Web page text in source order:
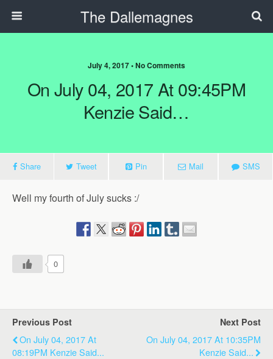
The Dallemagnes
July 4, 2017 • No Comments
On July 04, 2017 At 09:45PM
Kenzie Said…
Share Tweet Pin Mail SMS
Well my fourth of July sucks :/
0
Previous Post
On July 04, 2017 At
08:19PM Kenzie Said...
Next Post
On July 04, 2017 At 10:35PM
Kenzie Said...